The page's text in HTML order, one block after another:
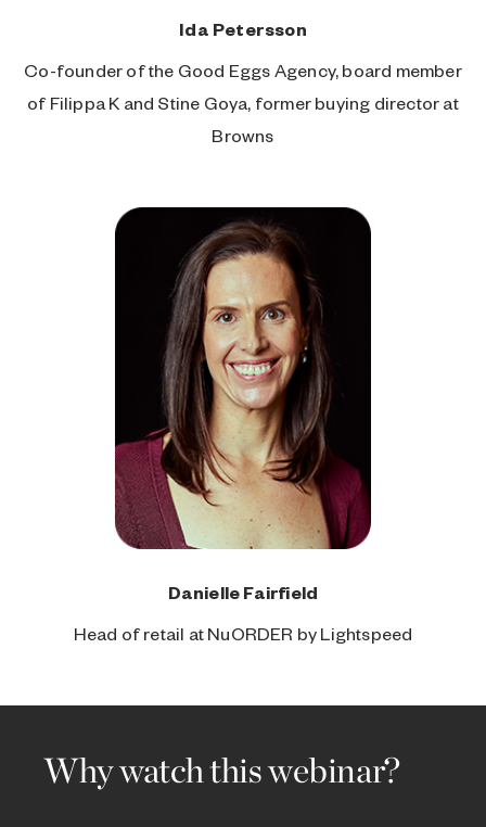
Ida Petersson
Co-founder of the Good Eggs Agency, board member
of Filippa K and Stine Goya, former buying director at
Browns
Danielle Fairfield
Head of retail at NuORDER by Lightspeed
Why watch this webinar?